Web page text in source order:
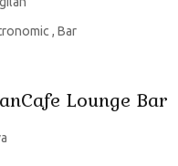
, Bar
Lounge Bar